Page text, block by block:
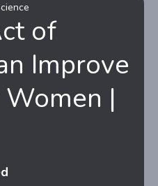
of
Improve
|